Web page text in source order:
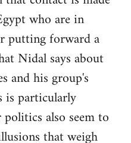
who are in
putting forward a
Nidal says about
and his group's
is particularly
also seem to
that weigh